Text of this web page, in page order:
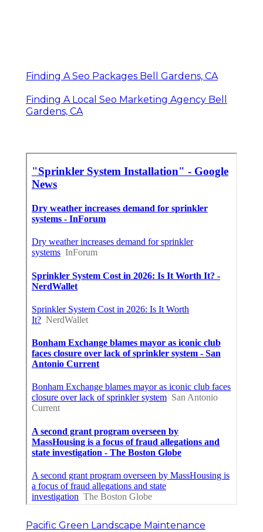
Finding A Seo Packages Bell Gardens, CA
Finding A Local Seo Marketing Agency Bell
Gardens, CA
Pacific Green Landscape Maintenance